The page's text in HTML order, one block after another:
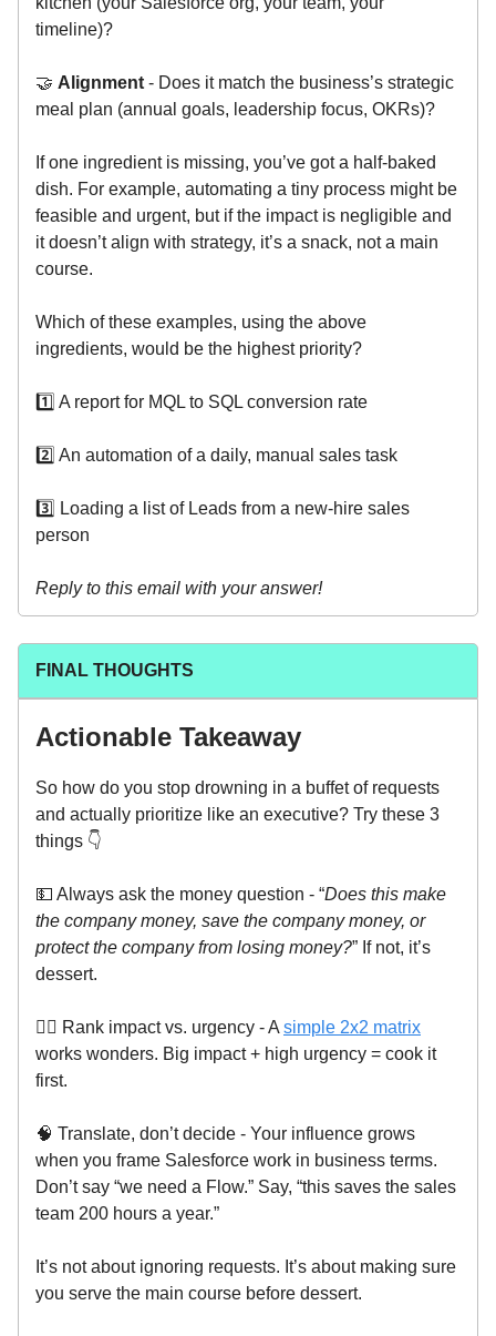
timeline)?
🤝 Alignment - Does it match the business’s strategic
meal plan (annual goals, leadership focus, OKRs)?
If one ingredient is missing, you’ve got a half-baked
dish. For example, automating a tiny process might be
feasible and urgent, but if the impact is negligible and
it doesn’t align with strategy, it’s a snack, not a main
course.
Which of these examples, using the above
ingredients, would be the highest priority?
1️⃣ A report for MQL to SQL conversion rate
2️⃣ An automation of a daily, manual sales task
3️⃣ Loading a list of Leads from a new-hire sales
person
Reply to this email with your answer!
FINAL THOUGHTS
Actionable Takeaway
So how do you stop drowning in a buffet of requests
and actually prioritize like an executive? Try these 3
things 👇
💵 Always ask the money question - “Does this make
the company money, save the company money, or
protect the company from losing money?” If not, it’s
dessert.
🧑‍⚖️ Rank impact vs. urgency - A simple 2x2 matrix
works wonders. Big impact + high urgency = cook it
first.
🧠 Translate, don’t decide - Your influence grows
when you frame Salesforce work in business terms.
Don’t say “we need a Flow.” Say, “this saves the sales
team 200 hours a year.”
It’s not about ignoring requests. It’s about making sure
you serve the main course before dessert.